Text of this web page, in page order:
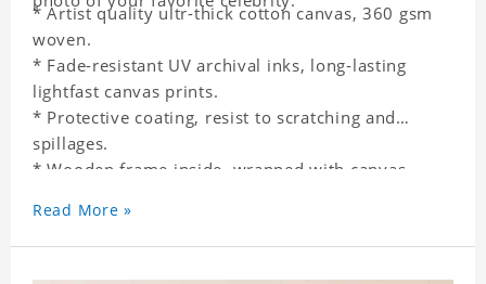
* Artist quality ultr-thick cotton canvas, 360 gsm
woven.
* Fade-resistant UV archival inks, long-lasting
lightfast canvas prints.
* Protective coating, resist to scratching and
spillages.
* Wooden frame inside, wrapped with canvas
* One-side printing.
* Non-waterproof.
Read More »